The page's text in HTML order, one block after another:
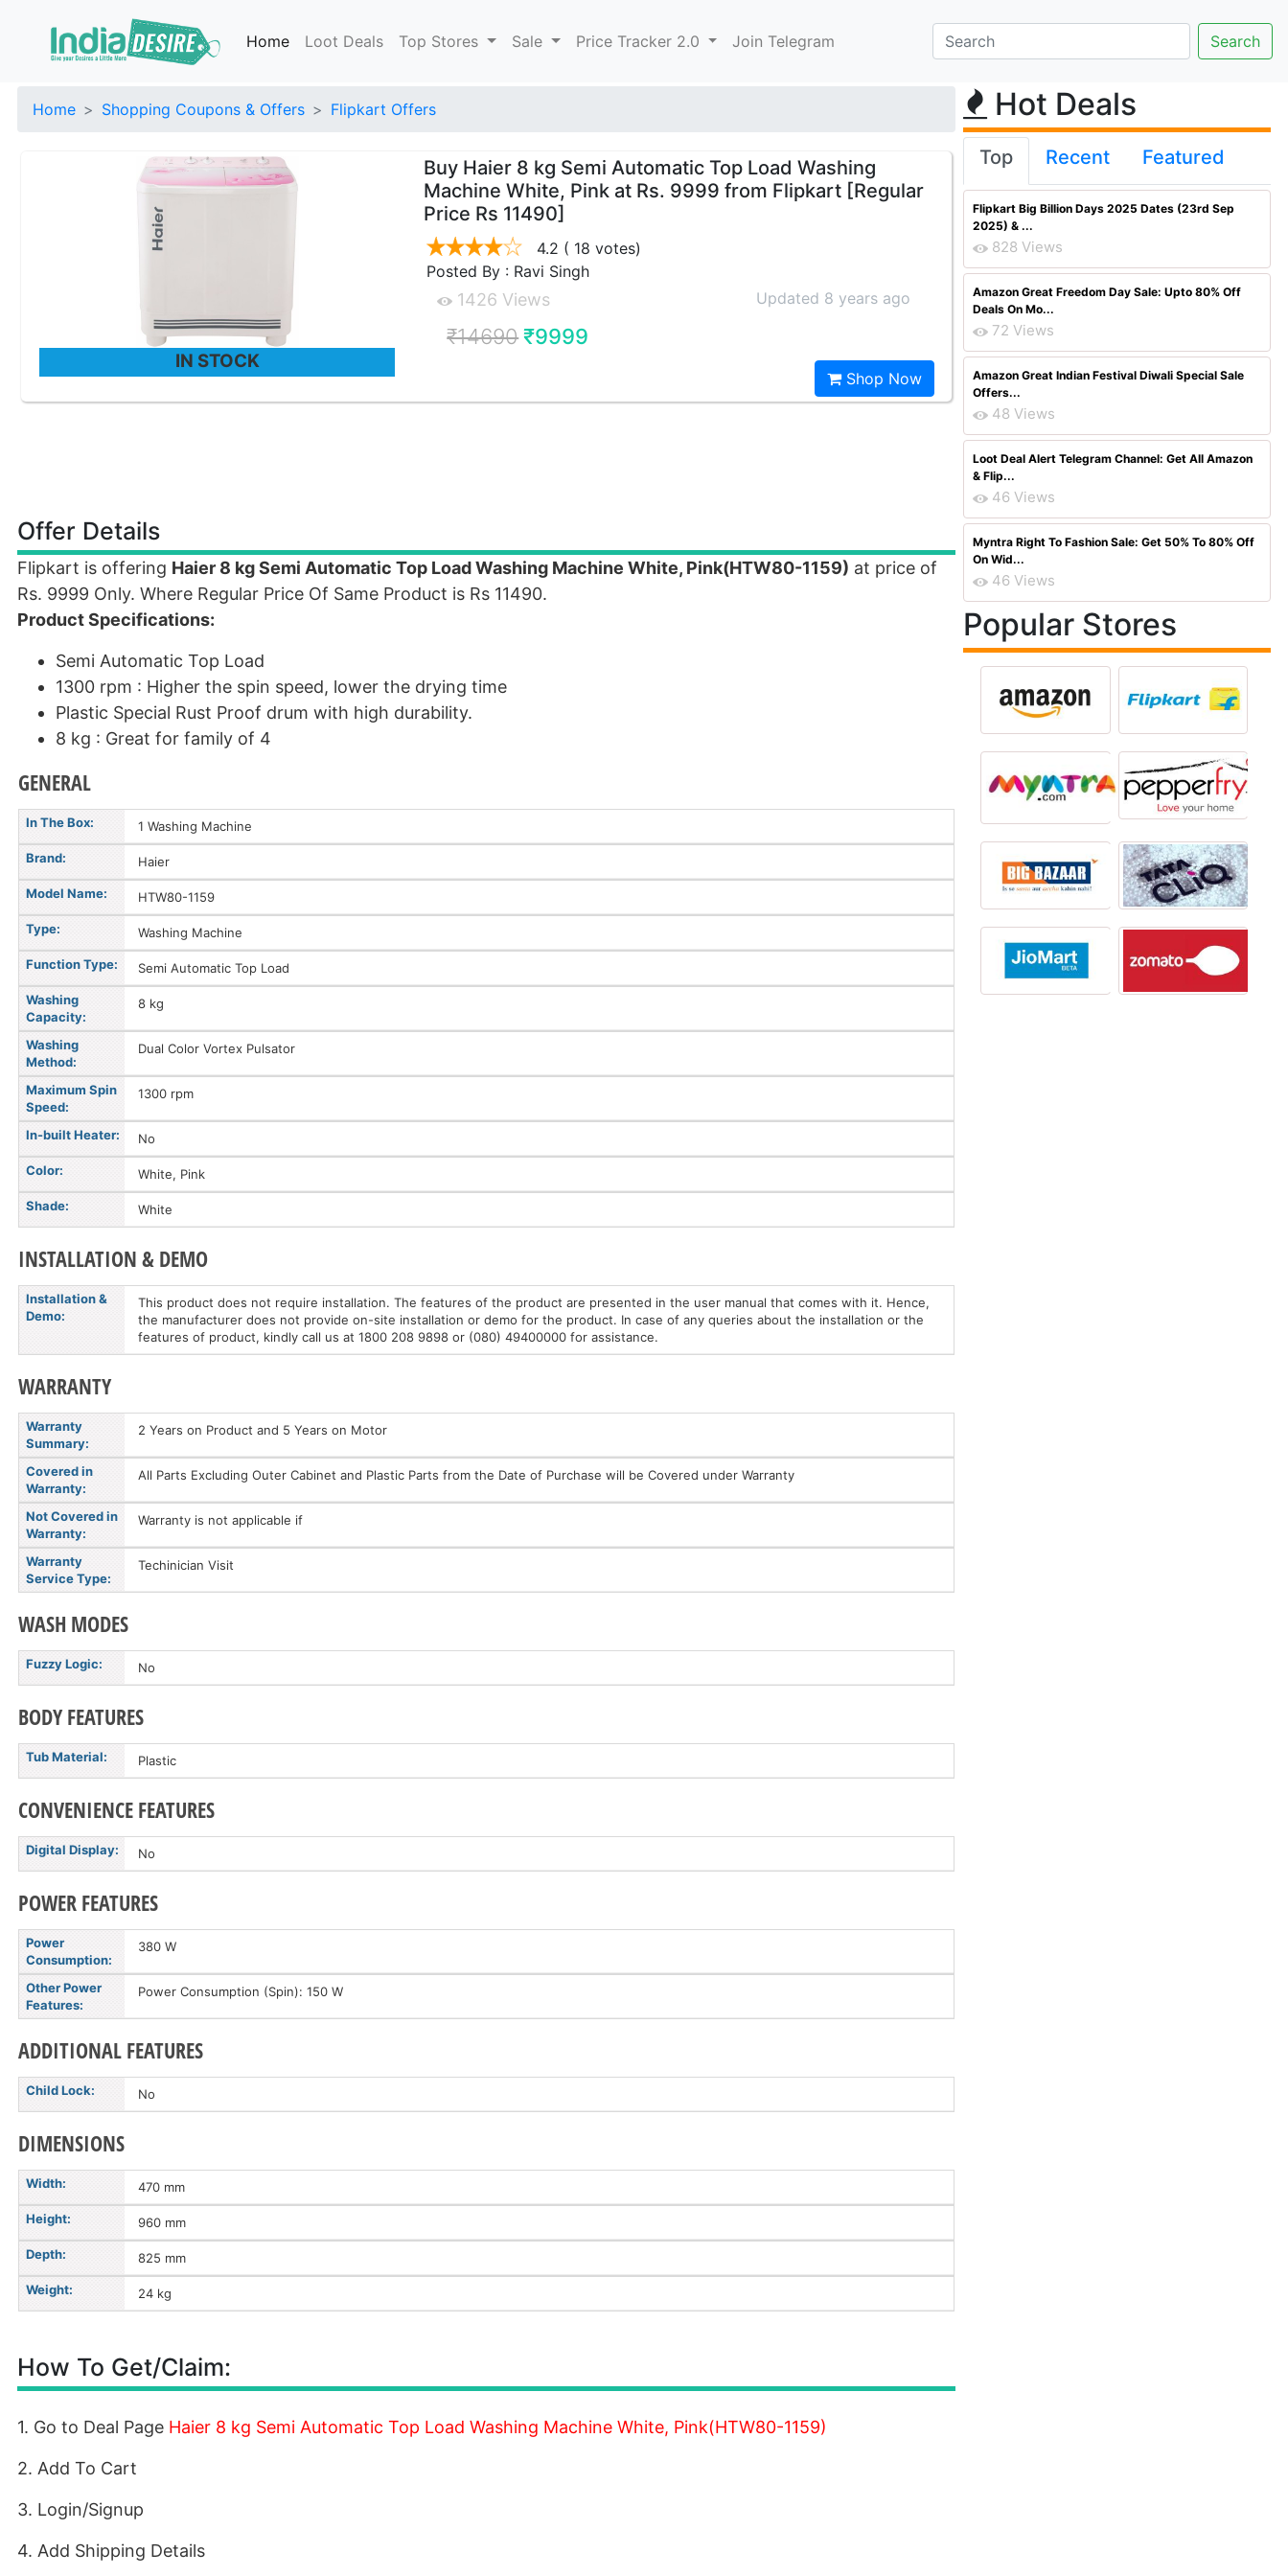
Home Loot Deals Top Stores Sale Price Tracker 2.0 Join Telegram
Home Shopping Coupons & Offers Flipkart Offers
IN STOCK
Buy Haier 8 kg Semi Automatic Top Load Washing
Machine White, Pink at Rs. 9999 from Flipkart [Regular
Price Rs 11490]
4.2 ( 18 votes)
Posted By : Ravi Singh
1426 Views Updated 8 years ago
₹14690 ₹9999
Shop Now
Offer Details
Flipkart is offering Haier 8 kg Semi Automatic Top Load Washing Machine White, Pink(HTW80-1159) at price of
Rs. 9999 Only. Where Regular Price Of Same Product is Rs 11490.
Product Specifications:
Semi Automatic Top Load
1300 rpm : Higher the spin speed, lower the drying time
Plastic Special Rust Proof drum with high durability.
8 kg : Great for family of 4
GENERAL
In The Box: 1 Washing Machine
Brand: Haier
Model Name: HTW80-1159
Type: Washing Machine
Function Type: Semi Automatic Top Load
Washing
Capacity:
8 kg
Washing
Method:
Dual Color Vortex Pulsator
Maximum Spin
Speed:
1300 rpm
In-built Heater: No
Color: White, Pink
Shade: White
INSTALLATION & DEMO
Installation &
Demo:
This product does not require installation. The features of the product are presented in the user manual that comes with it. Hence,
the manufacturer does not provide on-site installation or demo for the product. In case of any queries about the installation or the
features of product, kindly call us at 1800 208 9898 or (080) 49400000 for assistance.
WARRANTY
Warranty
Summary:
2 Years on Product and 5 Years on Motor
Covered in
Warranty:
All Parts Excluding Outer Cabinet and Plastic Parts from the Date of Purchase will be Covered under Warranty
Not Covered in
Warranty:
Warranty is not applicable if
Warranty
Service Type:
Techinician Visit
WASH MODES
Fuzzy Logic: No
BODY FEATURES
Tub Material: Plastic
CONVENIENCE FEATURES
Digital Display: No
POWER FEATURES
Power
Consumption:
380 W
Other Power
Features:
Power Consumption (Spin): 150 W
ADDITIONAL FEATURES
Child Lock: No
DIMENSIONS
Width: 470 mm
Height: 960 mm
Depth: 825 mm
Weight: 24 kg
How To Get/Claim:
1. Go to Deal Page Haier 8 kg Semi Automatic Top Load Washing Machine White, Pink(HTW80-1159)
2. Add To Cart
3. Login/Signup
4. Add Shipping Details
Hot Deals
Top Recent Featured
Flipkart Big Billion Days 2025 Dates (23rd Sep
2025) & ...
828 Views
Amazon Great Freedom Day Sale: Upto 80% Off
Deals On Mo...
72 Views
Amazon Great Indian Festival Diwali Special Sale
Offers...
48 Views
Loot Deal Alert Telegram Channel: Get All Amazon
& Flip...
46 Views
Myntra Right To Fashion Sale: Get 50% To 80% Off
On Wid...
46 Views
Popular Stores